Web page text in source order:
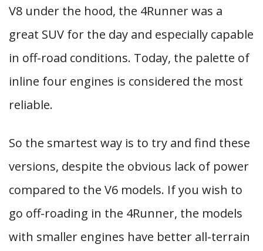
V8 under the hood, the 4Runner was a
great SUV for the day and especially capable
in off-road conditions. Today, the palette of
inline four engines is considered the most
reliable.
So the smartest way is to try and find these
versions, despite the obvious lack of power
compared to the V6 models. If you wish to
go off-roading in the 4Runner, the models
with smaller engines have better all-terrain